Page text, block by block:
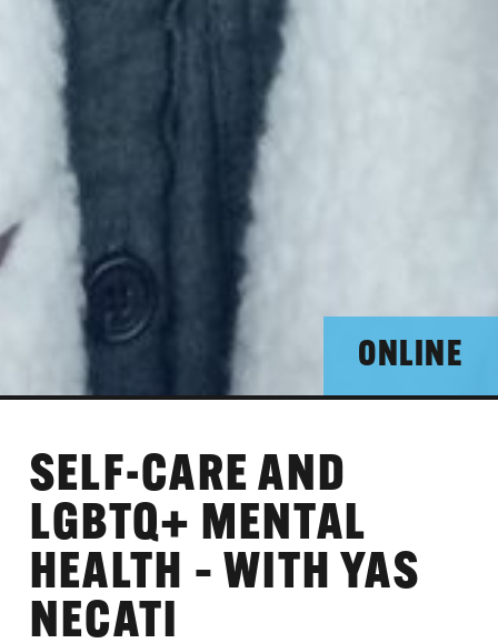
SELF-CARE AND
LGBTQ+ MENTAL
HEALTH – WITH YAS
NECATI
ONLINE